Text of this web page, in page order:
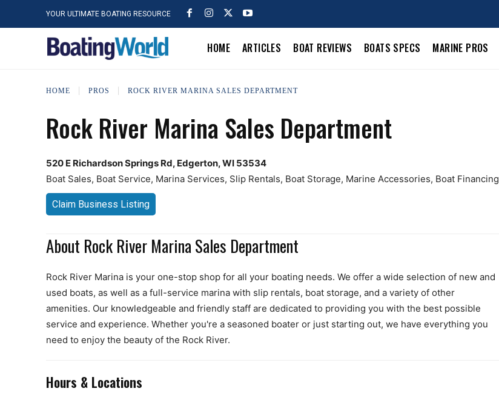
YOUR ULTIMATE BOATING RESOURCE
HOME ARTICLES BOAT REVIEWS BOATS SPECS MARINE PROS
HOME PROS ROCK RIVER MARINA SALES DEPARTMENT
Rock River Marina Sales Department
520 E Richardson Springs Rd, Edgerton, WI 53534
Boat Sales, Boat Service, Marina Services, Slip Rentals, Boat Storage, Marine Accessories, Boat Financing
Claim Business Listing
About Rock River Marina Sales Department
Rock River Marina is your one-stop shop for all your boating needs. We offer a wide selection of new and
used boats, as well as a full-service marina with slip rentals, boat storage, and a variety of other
amenities. Our knowledgeable and friendly staff are dedicated to providing you with the best possible
service and experience. Whether you're a seasoned boater or just starting out, we have everything you
need to enjoy the beauty of the Rock River.
Hours & Locations